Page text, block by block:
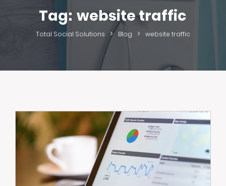
Tag: website traffic
Total Social Solutions > Blog > website traffic